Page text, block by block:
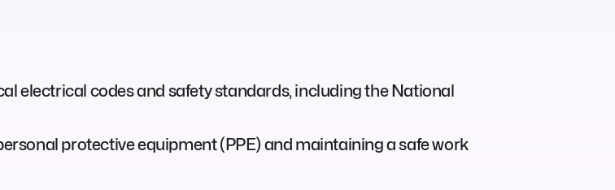
electrical codes and safety standards, including the National
protective equipment (PPE) and maintaining a safe work